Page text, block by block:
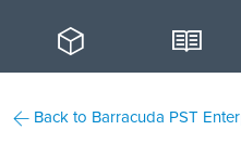
Back to Barracuda PST